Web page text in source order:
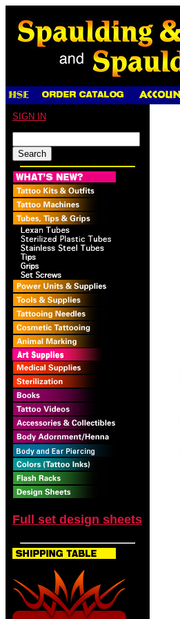
SIGN IN
Full set design sheets